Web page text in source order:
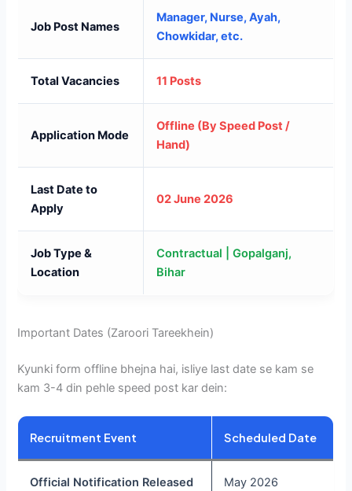
Job Post Names
Manager, Nurse, Ayah,
Chowkidar, etc.
Total Vacancies 11 Posts
Application Mode
Offline (By Speed Post /
Hand)
Last Date to
Apply
02 June 2026
Job Type &
Location
Contractual | Gopalganj,
Bihar
Important Dates (Zaroori Tareekhein)
Kyunki form offline bhejna hai, isliye last date se kam se
kam 3-4 din pehle speed post kar dein:
Recruitment Event Scheduled Date
Official Notification Released May 2026